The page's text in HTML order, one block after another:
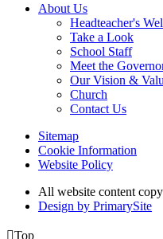
About Us
Headteacher's
Take a Look
School Staff
Meet the
Our Vision &
Church
Contact Us
Sitemap
Cookie Information
Website Policy
All website content
Design by PrimarySite
Top